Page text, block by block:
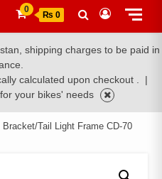
0
₨ 0
shipping charges to be paid in
calculated upon checkout .
|
for your bikes' needs
Tail Light Frame CD-70